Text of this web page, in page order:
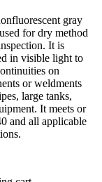
gray
for dry method
It is
in visible light to
on
or weldments
large tanks,
It meets or
and all applicable